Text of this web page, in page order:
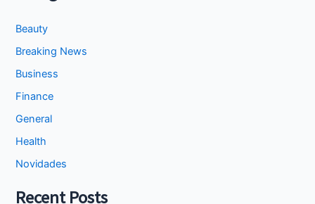
Beauty
Breaking News
Business
Finance
General
Health
Novidades
Recent Posts